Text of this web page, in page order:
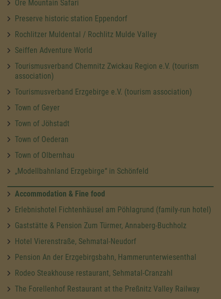
Ore Mountain Safari
Preserve historic station Eppendorf
Rochlitzer Muldental / Rochlitz Mulde Valley
Seiffen Adventure World
Tourismusverband Chemnitz Zwickau Region e.V. (tourism
association)
Tourismusverband Erzgebirge e.V. (tourism association)
Town of Geyer
Town of Jöhstadt
Town of Oederan
Town of Olbernhau
„Modellbahnland Erzgebirge“ in Schönfeld
Accommodation & Fine food
Erlebnishotel Fichtenhäusel am Pöhlagrund (family-run hotel)
Gaststätte & Pension Zum Türmer, Annaberg-Buchholz
Hotel Vierenstraße, Sehmatal-Neudorf
Pension An der Erzgebirgsbahn, Hammerunterwiesenthal
Rodeo Steakhouse restaurant, Sehmatal-Cranzahl
The Forellenhof Restaurant at the Preßnitz Valley Railway